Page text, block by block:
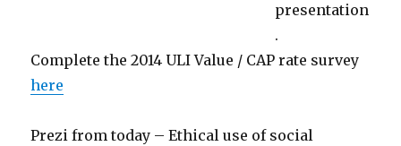
presentation
.
Complete the 2014 ULI Value / CAP rate survey
here
Prezi from today – Ethical use of social